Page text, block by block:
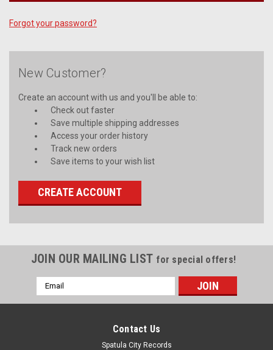
Forgot your password?
New Customer?
Create an account with us and you'll be able to:
Check out faster
Save multiple shipping addresses
Access your order history
Track new orders
Save items to your wish list
CREATE ACCOUNT
JOIN OUR MAILING LIST for special offers!
Email
Address
Contact Us
Spatula City Records